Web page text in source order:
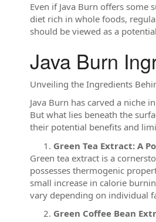
Even if Java Burn offers
diet rich in whole foods,
should be viewed as a
Java Burn
Unveiling the Ingredients
Java Burn has carved a niche
But what lies beneath the
their potential benefits and
Green Tea Extract: A
Green tea extract is a
possesses thermogenic
small increase in calorie
vary depending on individual
Green Coffee Bean